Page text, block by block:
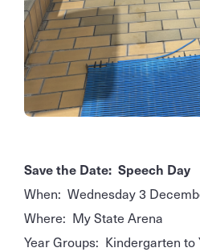
Save the Date: Speech Day
When: Wednesday 3
Where: My State Arena
Year Groups: Kindergarten to